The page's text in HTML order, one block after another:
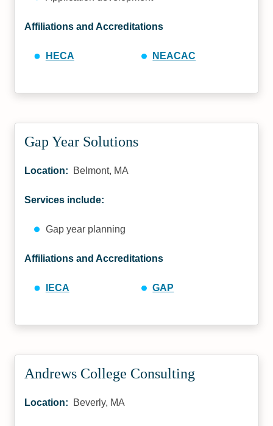
Affiliations and Accreditations
HECA NEACAC
Gap Year Solutions
Location: Belmont, MA
Services include:
Gap year planning
Affiliations and Accreditations
IECA GAP
Andrews College Consulting
Location: Beverly, MA